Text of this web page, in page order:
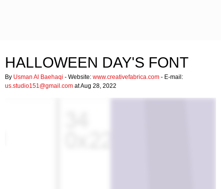
HALLOWEEN DAY'S FONT
By Usman Al Baehaqi - Website: www.creativefabrica.com - E-mail:
us.studio151@gmail.com at Aug 28, 2022